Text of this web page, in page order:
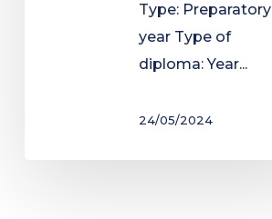
Type: Preparatory
year Type of
diploma: Year...
24/05/2024